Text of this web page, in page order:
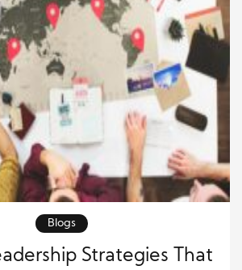
Blogs
Strategies That